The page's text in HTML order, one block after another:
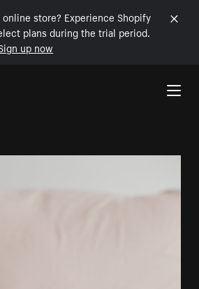
store? Experience Shopify
plans during the trial period.
up now